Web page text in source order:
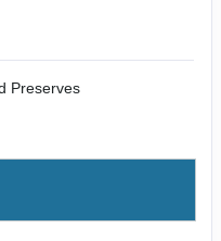
Preserves